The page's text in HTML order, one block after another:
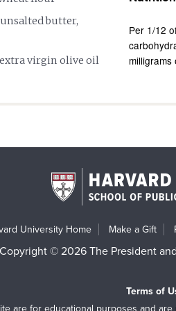
butter,
virgin olive oil
Per 1/12
milligrams
University Home Make a Gift
Copyright © 2026 The President
Terms of
are for educational purposes and